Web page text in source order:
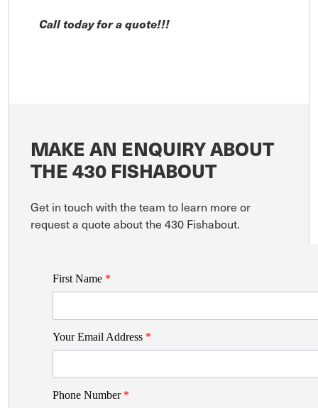
Call today for a quote!!!
MAKE AN ENQUIRY ABOUT
THE 430 FISHABOUT
Get in touch with the team to learn more or
request a quote about the 430 Fishabout.